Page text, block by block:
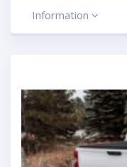
Information